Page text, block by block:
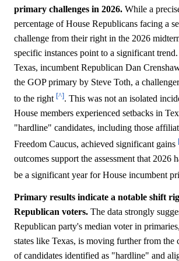
primary challenges in 2026. While a
percentage of House Republicans facing a
challenge from their right in the 2026
specific instances point to a significant
Texas, incumbent Republican Dan
the GOP primary by Steve Toth, a
to the right [^]. This was not an isolated
House members experienced setbacks in
"hardline" candidates, including those
Freedom Caucus, achieved significant gains
outcomes support the assessment that 2026
be a significant year for House incumbent
Primary results indicate a notable shift
Republican voters. The data strongly
Republican party's median voter in
states like Texas, is moving further from the
of candidates identified as "hardline" and